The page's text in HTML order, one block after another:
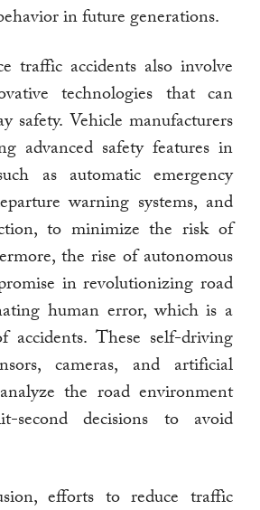
in future generations.
traffic accidents also involve
technologies that can
safety. Vehicle manufacturers
advanced safety features in
as automatic emergency
warning systems, and
to minimize the risk of
the rise of autonomous
in revolutionizing road
human error, which is a
accidents. These self-driving
cameras, and artificial
the road environment
second decisions to avoid
efforts to reduce traffic